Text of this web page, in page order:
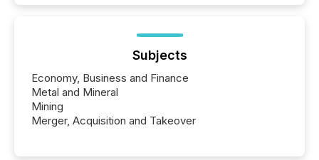
Subjects
Economy, Business and Finance
Metal and Mineral
Mining
Merger, Acquisition and Takeover